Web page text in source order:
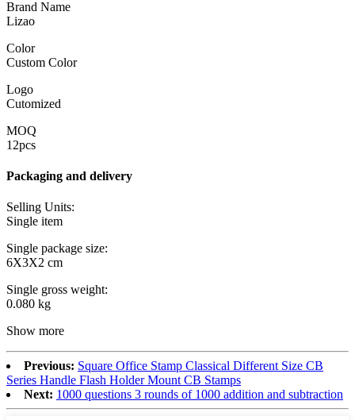
Brand Name
Lizao
Color
Custom Color
Logo
Cutomized
MOQ
12pcs
Packaging and delivery
Selling Units:
Single item
Single package size:
6X3X2 cm
Single gross weight:
0.080 kg
Show more
Previous: Square Office Stamp Classical Different Size CB
Series Handle Flash Holder Mount CB Stamps
Next: 1000 questions 3 rounds of 1000 addition and subtraction